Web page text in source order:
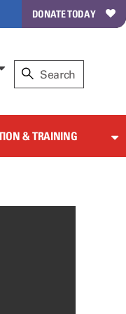
DONATE TODAY
& TRAINING